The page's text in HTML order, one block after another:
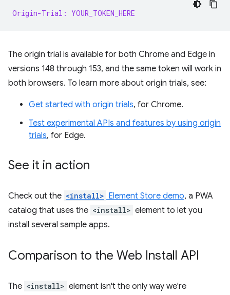
Origin-Trial: YOUR_TOKEN_HERE
The origin trial is available for both Chrome and Edge in
versions 148 through 153, and the same token will work in
both browsers. To learn more about origin trials, see:
Get started with origin trials, for Chrome.
Test experimental APIs and features by using origin
trials, for Edge.
See it in action
Check out the <install> Element Store demo, a PWA
catalog that uses the <install> element to let you
install several sample apps.
Comparison to the Web Install API
The <install> element isn't the only way we're